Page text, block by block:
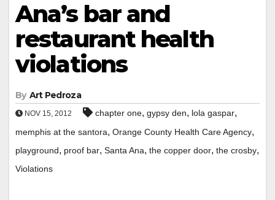
Ana’s bar and
restaurant health
violations
By Art Pedroza
NOV 15, 2012 chapter one, gypsy den, lola gaspar,
memphis at the santora, Orange County Health Care Agency,
playground, proof bar, Santa Ana, the copper door, the crosby,
Violations